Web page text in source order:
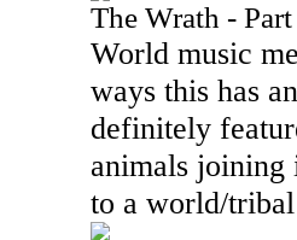
The Wrath -
World music
ways this has
definitely
animals joining
to a world/